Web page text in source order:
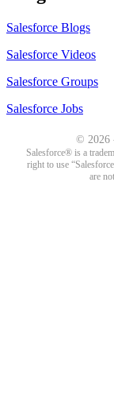
Salesforce Blogs
Salesforce Videos
Salesforce Groups
Salesforce Jobs
© 2026
Salesforce® is a
right to use
are